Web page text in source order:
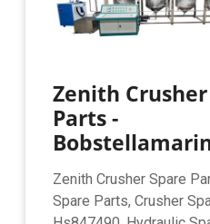
Zenith
Parts -
Zenith Crusher Spare
Spare Parts, Crusher